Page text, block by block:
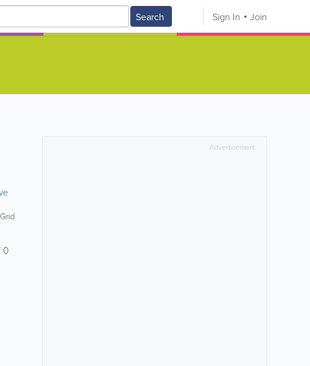
Search Sign In Join
Grid
0
Advertisement